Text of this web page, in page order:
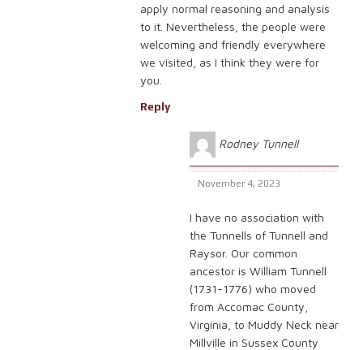
apply normal reasoning and analysis
to it. Nevertheless, the people were
welcoming and friendly everywhere
we visited, as I think they were for
you.
Reply
Rodney Tunnell
November 4, 2023
I have no association with
the Tunnells of Tunnell and
Raysor. Our common
ancestor is William Tunnell
(1731-1776) who moved
from Accomac County,
Virginia, to Muddy Neck near
Millville in Sussex County